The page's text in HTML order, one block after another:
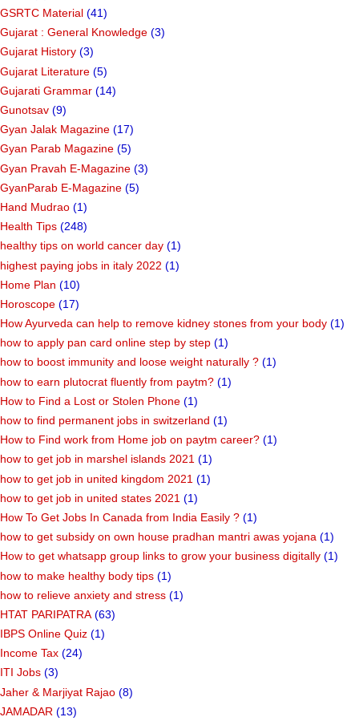
GSRTC Material (41)
Gujarat : General Knowledge (3)
Gujarat History (3)
Gujarat Literature (5)
Gujarati Grammar (14)
Gunotsav (9)
Gyan Jalak Magazine (17)
Gyan Parab Magazine (5)
Gyan Pravah E-Magazine (3)
GyanParab E-Magazine (5)
Hand Mudrao (1)
Health Tips (248)
healthy tips on world cancer day (1)
highest paying jobs in italy 2022 (1)
Home Plan (10)
Horoscope (17)
How Ayurveda can help to remove kidney stones from your body (1)
how to apply pan card online step by step (1)
how to boost immunity and loose weight naturally ? (1)
how to earn plutocrat fluently from paytm? (1)
How to Find a Lost or Stolen Phone (1)
how to find permanent jobs in switzerland (1)
How to Find work from Home job on paytm career? (1)
how to get job in marshel islands 2021 (1)
how to get job in united kingdom 2021 (1)
how to get job in united states 2021 (1)
How To Get Jobs In Canada from India Easily ? (1)
how to get subsidy on own house pradhan mantri awas yojana (1)
How to get whatsapp group links to grow your business digitally (1)
how to make healthy body tips (1)
how to relieve anxiety and stress (1)
HTAT PARIPATRA (63)
IBPS Online Quiz (1)
Income Tax (24)
ITI Jobs (3)
Jaher & Marjiyat Rajao (8)
JAMADAR (13)